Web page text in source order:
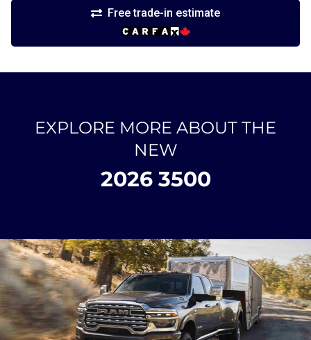
Free trade-in estimate
EXPLORE MORE ABOUT THE
NEW
2026 3500